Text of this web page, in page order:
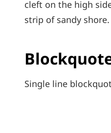
cleft on the high
strip of sandy shore.
Single line